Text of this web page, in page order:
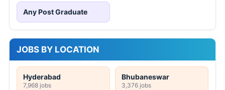
Any Post Graduate
JOBS BY LOCATION
Hyderabad
7,968 jobs
Bhubaneswar
3,376 jobs